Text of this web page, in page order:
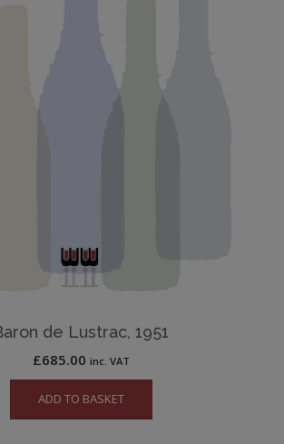
de Lustrac, 1951
£685.00 inc. VAT
ADD TO BASKET